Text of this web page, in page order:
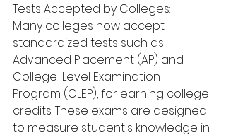
Tests Accepted by Colleges:
Many colleges now accept
standardized tests such as
Advanced Placement (AP) and
College-Level Examination
Program (CLEP), for earning college
credits. These exams are designed
to measure student's knowledge in